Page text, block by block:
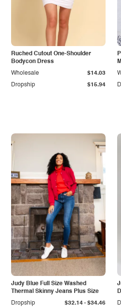
Ruched Cutout One-Shoulder
Bodycon Dress
Dropship $15.94
Wholesale $14.03
Judy Blue Full Size Washed
Thermal Skinny Jeans Plus Size
Dropship
$32.14- $34.46